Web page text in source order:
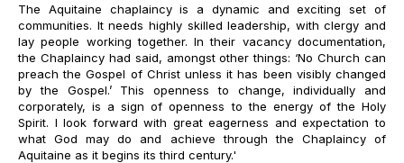
The Aquitaine chaplaincy is a dynamic and exciting set of
communities. It needs highly skilled leadership, with clergy and
lay people working together. In their vacancy documentation,
the Chaplaincy had said, amongst other things: ‘No Church can
preach the Gospel of Christ unless it has been visibly changed
by the Gospel.’ This openness to change, individually and
corporately, is a sign of openness to the energy of the Holy
Spirit. I look forward with great eagerness and expectation to
what God may do and achieve through the Chaplaincy of
Aquitaine as it begins its third century.'